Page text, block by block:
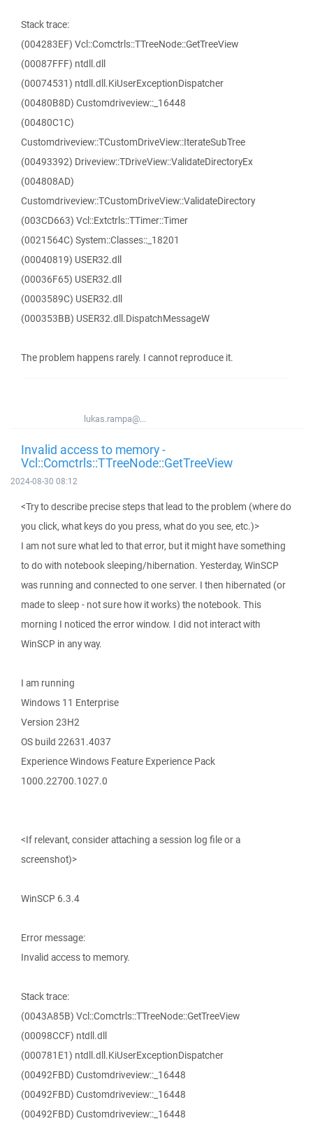
Stack trace:
(004283EF) Vcl::Comctrls::TTreeNode::GetTreeView
(00087FFF) ntdll.dll
(00074531) ntdll.dll.KiUserExceptionDispatcher
(00480B8D) Customdriveview::_16448
(00480C1C)
Customdriveview::TCustomDriveView::IterateSubTree
(00493392) Driveview::TDriveView::ValidateDirectoryEx
(004808AD)
Customdriveview::TCustomDriveView::ValidateDirectory
(003CD663) Vcl::Extctrls::TTimer::Timer
(0021564C) System::Classes::_18201
(00040819) USER32.dll
(00036F65) USER32.dll
(0003589C) USER32.dll
(000353BB) USER32.dll.DispatchMessageW
The problem happens rarely. I cannot reproduce it.
lukas.rampa@...
Invalid access to memory -
Vcl::Comctrls::TTreeNode::GetTreeView
2024-08-30 08:12
<Try to describe precise steps that lead to the problem (where do
you click, what keys do you press, what do you see, etc.)>
I am not sure what led to that error, but it might have something
to do with notebook sleeping/hibernation. Yesterday, WinSCP
was running and connected to one server. I then hibernated (or
made to sleep - not sure how it works) the notebook. This
morning I noticed the error window. I did not interact with
WinSCP in any way.
I am running
Windows 11 Enterprise
Version 23H2
OS build 22631.4037
Experience Windows Feature Experience Pack
1000.22700.1027.0
<If relevant, consider attaching a session log file or a
screenshot)>
WinSCP 6.3.4
Error message:
Invalid access to memory.
Stack trace:
(0043A85B) Vcl::Comctrls::TTreeNode::GetTreeView
(00098CCF) ntdll.dll
(000781E1) ntdll.dll.KiUserExceptionDispatcher
(00492FBD) Customdriveview::_16448
(00492FBD) Customdriveview::_16448
(00492FBD) Customdriveview::_16448